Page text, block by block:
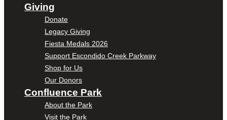
Giving
Donate
Legacy Giving
Fiesta Medals 2026
Support Escondido Creek Parkway
Shop for Us
Our Donors
Confluence Park
About the Park
Visit the Park